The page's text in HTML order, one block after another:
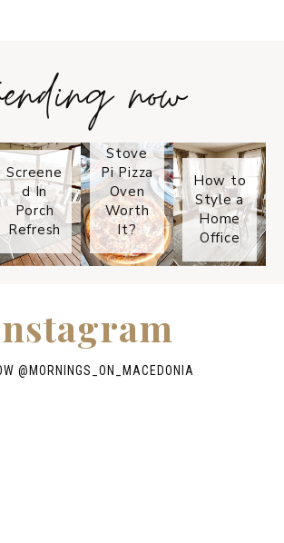
now
Screene
d In
Porch
Refresh
Stove
Pi Pizza
Oven
Worth
It?
How to
Style a
Home
Office
@ MORNINGS_ON_MACEDONIA